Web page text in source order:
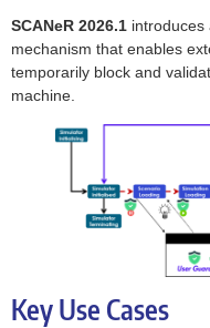
SCANeR 2026.1 introduces
mechanism that enables
temporarily block and
machine.
Key Use Cases